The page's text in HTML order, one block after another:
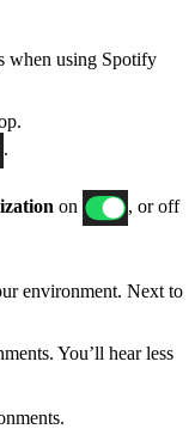
when using Spotify
.
on
, or off
environment. Next to
You’ll hear less